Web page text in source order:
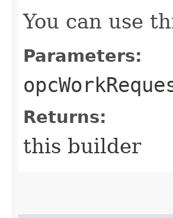
You can use
Parameters:
Returns:
this builder